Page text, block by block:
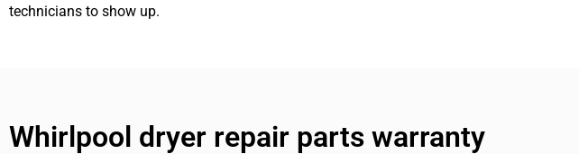
technicians to show up.
Whirlpool dryer repair parts warranty